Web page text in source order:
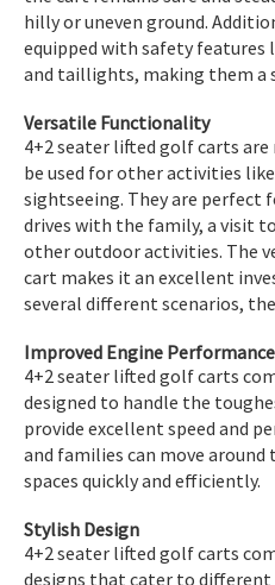
hilly or uneven ground.
equipped with safety
and taillights, making them a
Versatile Functionality
4+2 seater lifted golf carts
be used for other activities
sightseeing. They are perfect
drives with the family, a visit
other outdoor activities. The
cart makes it an excellent
several different scenarios,
Improved Engine Performance
4+2 seater lifted golf carts
designed to handle the
provide excellent speed and
and families can move
spaces quickly and efficiently.
Stylish Design
4+2 seater lifted golf carts
designs that cater to different